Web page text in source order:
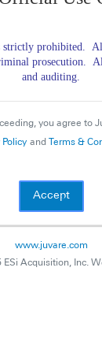
strictly prohibited.
prosecution.
and auditing.
you agree to
Policy and Terms &
www.juvare.com
Acquisition, Inc.